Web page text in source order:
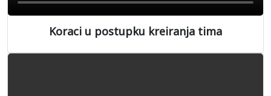
Koraci u postupku kreiranja tima